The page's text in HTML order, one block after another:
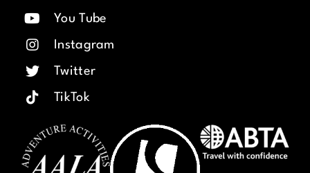
You Tube
Instagram
Twitter
TikTok